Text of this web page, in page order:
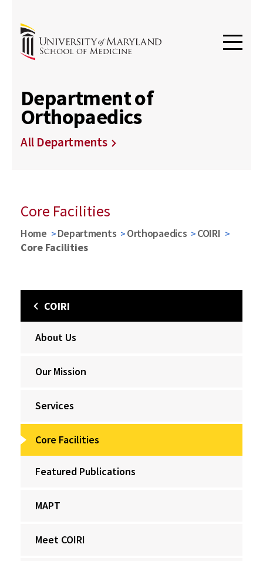
Department of
Orthopaedics
All Departments
Core Facilities
Home Departments Orthopaedics
COIRI
Core Facilities
COIRI
About Us
Our Mission
Services
Core Facilities
Featured Publications
MAPT
Meet COIRI